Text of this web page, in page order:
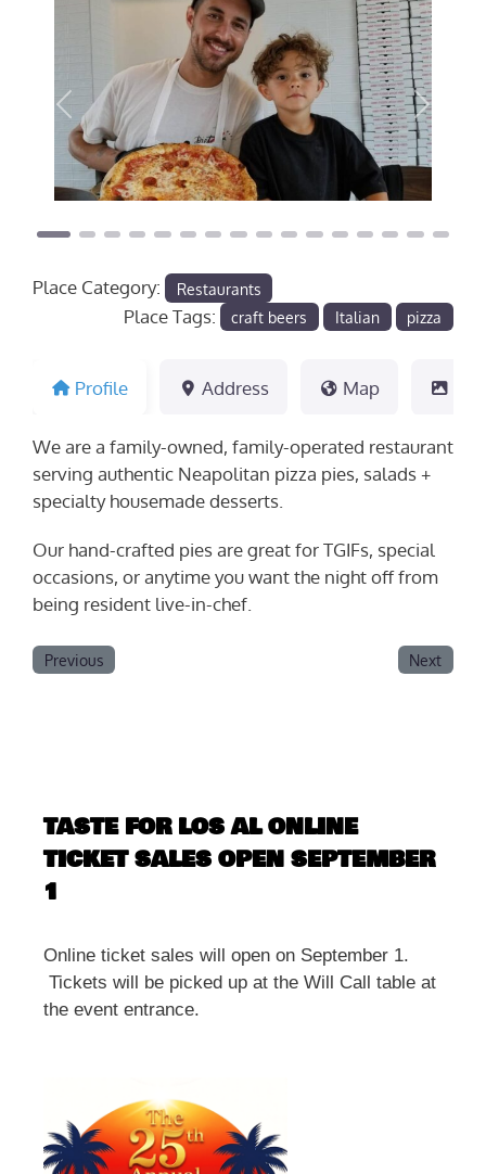
Previous Next
Place Category: Restaurants
Place Tags: craft beers Italian pizza
Profile Address Map
We are a family-owned, family-operated restaurant
serving authentic Neapolitan pizza pies, salads +
specialty housemade desserts.
Our hand-crafted pies are great for TGIFs, special
occasions, or anytime you want the night off from
being resident live-in-chef.
Previous Next
TASTE FOR LOS AL ONLINE
TICKET SALES OPEN SEPTEMBER
1
Online ticket sales will open on September 1.
Tickets will be picked up at the Will Call table at
the event entrance.